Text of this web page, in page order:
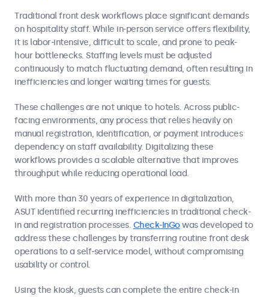
Traditional front desk workflows place significant demands
on hospitality staff. While in-person service offers flexibility,
it is labor-intensive, difficult to scale, and prone to peak-
hour bottlenecks. Staffing levels must be adjusted
continuously to match fluctuating demand, often resulting in
inefficiencies and longer waiting times for guests.
These challenges are not unique to hotels. Across public-
facing environments, any process that relies heavily on
manual registration, identification, or payment introduces
dependency on staff availability. Digitalizing these
workflows provides a scalable alternative that improves
throughput while reducing operational load.
With more than 30 years of experience in digitalization,
ASUT identified recurring inefficiencies in traditional check-
in and registration processes. Check-InGowas developed to
address these challenges by transferring routine front desk
operations to a self-service model, without compromising
usability or control.
Using the kiosk, guests can complete the entire check-in